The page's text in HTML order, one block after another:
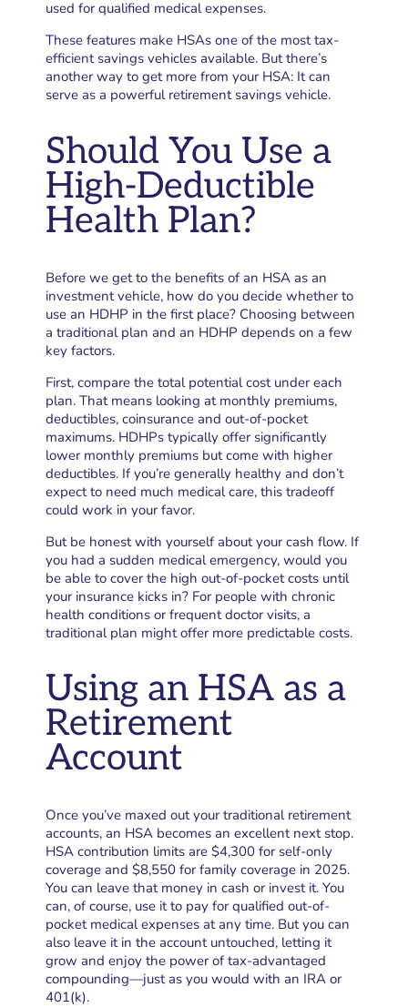
used for qualified medical expenses.
These features make HSAs one of the most tax-
efficient savings vehicles available. But there’s
another way to get more from your HSA: It can
serve as a powerful retirement savings vehicle.
Should You Use a
High-Deductible
Health Plan?
Before we get to the benefits of an HSA as an
investment vehicle, how do you decide whether to
use an HDHP in the first place? Choosing between
a traditional plan and an HDHP depends on a few
key factors.
First, compare the total potential cost under each
plan. That means looking at monthly premiums,
deductibles, coinsurance and out-of-pocket
maximums. HDHPs typically offer significantly
lower monthly premiums but come with higher
deductibles. If you’re generally healthy and don’t
expect to need much medical care, this tradeoff
could work in your favor.
But be honest with yourself about your cash flow. If
you had a sudden medical emergency, would you
be able to cover the high out-of-pocket costs until
your insurance kicks in? For people with chronic
health conditions or frequent doctor visits, a
traditional plan might offer more predictable costs.
Using an HSA as a
Retirement
Account
Once you’ve maxed out your traditional retirement
accounts, an HSA becomes an excellent next stop.
HSA contribution limits are $4,300 for self-only
coverage and $8,550 for family coverage in 2025.
You can leave that money in cash or invest it. You
can, of course, use it to pay for qualified out-of-
pocket medical expenses at any time. But you can
also leave it in the account untouched, letting it
grow and enjoy the power of tax-advantaged
compounding—just as you would with an IRA or
401(k).